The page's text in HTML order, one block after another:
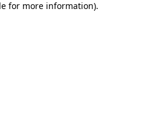
for more information).